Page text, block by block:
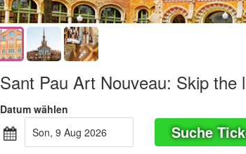
Sant Pau Art Nouveau: Skip the
Datum wählen
Son, 9 Aug 2026
Suche